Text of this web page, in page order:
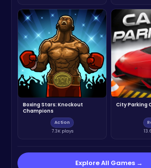
Boxing Stars: Knockout
Champions
Action
7.3K plays
City Parking
Explore All Games →